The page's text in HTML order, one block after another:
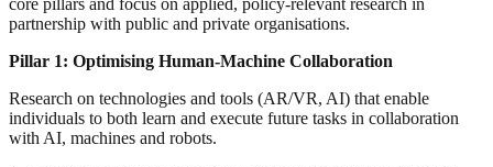
partnership with public and private organisations.
Pillar 1: Optimising Human-Machine Collaboration
Research on technologies and tools (AR/VR, AI) that enable
individuals to both learn and execute future tasks in collaboration
with AI, machines and robots.